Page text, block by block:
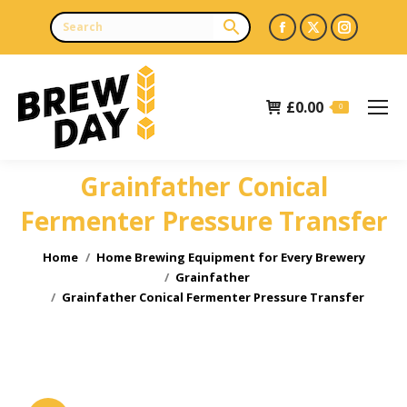
Facebook
page
in
X
page
in
page
£0.00 0
Grainfather Conical
Fermenter Pressure Transfer
You are here:
Home
Home Brewing Equipment for Every Brewery
Grainfather
Grainfather Conical Fermenter Pressure Transfer